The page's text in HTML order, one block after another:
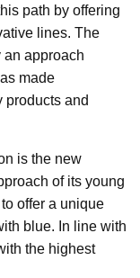
path by offering
lines. The
an approach
made
products and
is the new
of its young
offer a unique
blue. In line with
the highest